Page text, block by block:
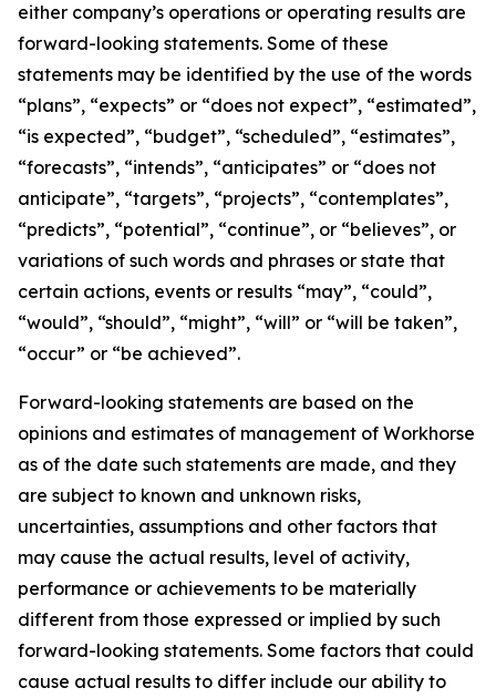
either company’s operations or operating results are
forward-looking statements. Some of these
statements may be identified by the use of the words
“plans”, “expects” or “does not expect”, “estimated”,
“is expected”, “budget”, “scheduled”, “estimates”,
“forecasts”, “intends”, “anticipates” or “does not
anticipate”, “targets”, “projects”, “contemplates”,
“predicts”, “potential”, “continue”, or “believes”, or
variations of such words and phrases or state that
certain actions, events or results “may”, “could”,
“would”, “should”, “might”, “will” or “will be taken”,
“occur” or “be achieved”.
Forward-looking statements are based on the
opinions and estimates of management of Workhorse
as of the date such statements are made, and they
are subject to known and unknown risks,
uncertainties, assumptions and other factors that
may cause the actual results, level of activity,
performance or achievements to be materially
different from those expressed or implied by such
forward-looking statements. Some factors that could
cause actual results to differ include our ability to